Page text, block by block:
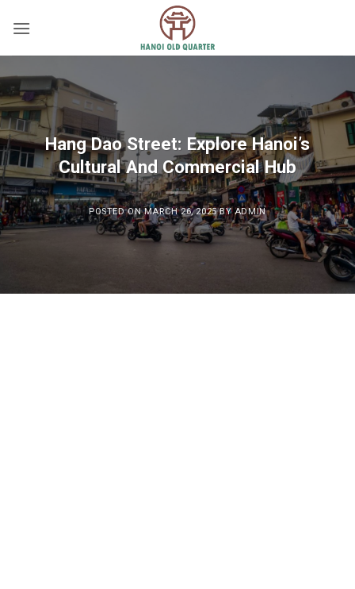
Hang Dao Street: Explore Hanoi’s
Cultural And Commercial Hub
POSTED ONMARCH 26, 2025 BYADMIN